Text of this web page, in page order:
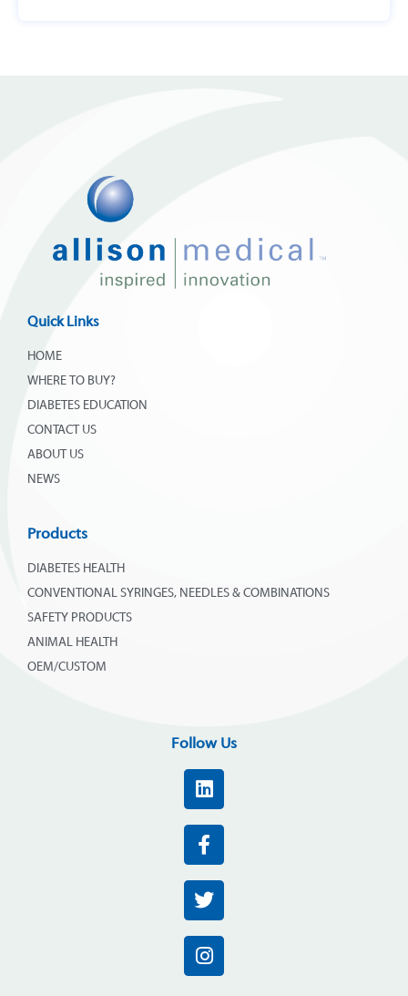
Quick Links
HOME
WHERE TO BUY?
DIABETES EDUCATION
CONTACT US
ABOUT US
NEWS
Products
DIABETES HEALTH
CONVENTIONAL SYRINGES, NEEDLES & COMBINATIONS
SAFETY PRODUCTS
ANIMAL HEALTH
OEM/CUSTOM
Follow Us